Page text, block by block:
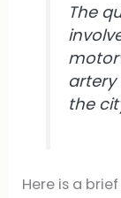
The
the
Here is a